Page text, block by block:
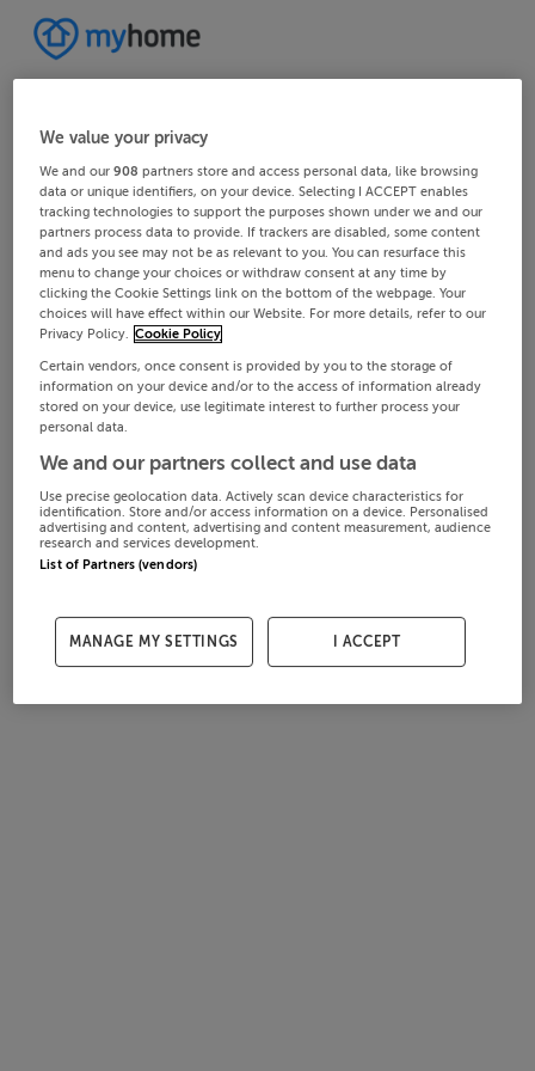
We value your privacy
We and our908 partners store and access personal data, like browsing
data or unique identifiers, on your device. Selecting I ACCEPT enables
tracking technologies to support the purposes shown under we and our
partners process data to provide. If trackers are disabled, some content
and ads you see may not be as relevant to you. You can resurface this
menu to change your choices or withdraw consent at any time by
clicking the Cookie Settings link on the bottom of the webpage. Your
choices will have effect within our Website. For more details, refer to our
Privacy Policy. Cookie Policy
Certain vendors, once consent is provided by you to the storage of
information on your device and/or to the access of information already
stored on your device, use legitimate interest to further process your
personal data.
We and our partners collect and use data
Use precise geolocation data. Actively scan device characteristics for
identification. Store and/or access information on a device. Personalised
advertising and content, advertising and content measurement, audience
research and services development.
List of Partners (vendors)
MANAGE MY SETTINGS I ACCEPT